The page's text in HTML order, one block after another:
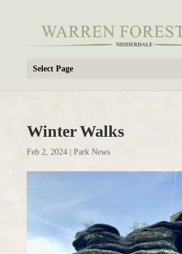
Select Page
Winter Walks
Feb 2, 2024| Park News